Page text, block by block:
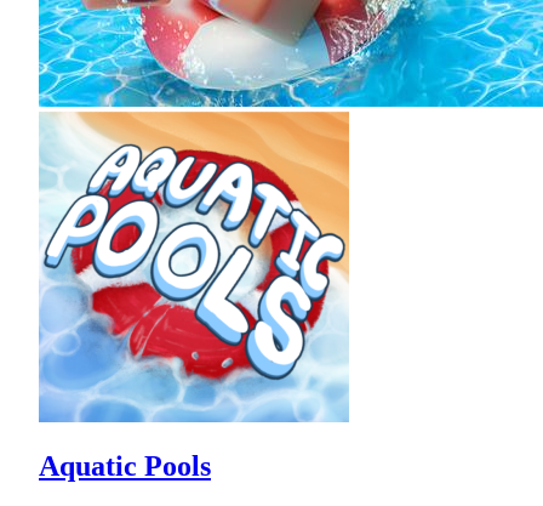
Aquatic Pools